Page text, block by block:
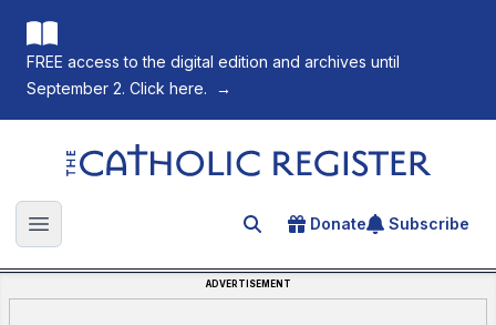
FREE access to the digital edition and archives until
September 2. Click here.
→
The Catholic Register
Open main menu Search for an article
Donate Subscribe
ADVERTISEMENT